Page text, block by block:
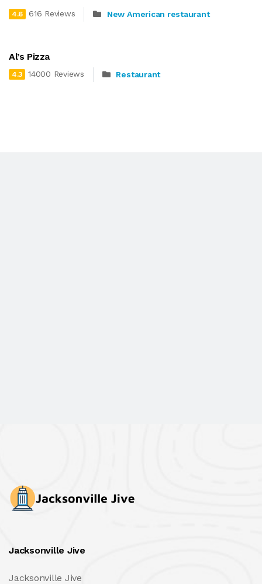
4.6 616 Reviews New American restaurant
Al’s Pizza
4.3 14000 Reviews Restaurant
Jacksonville Jive
Jacksonville Jive